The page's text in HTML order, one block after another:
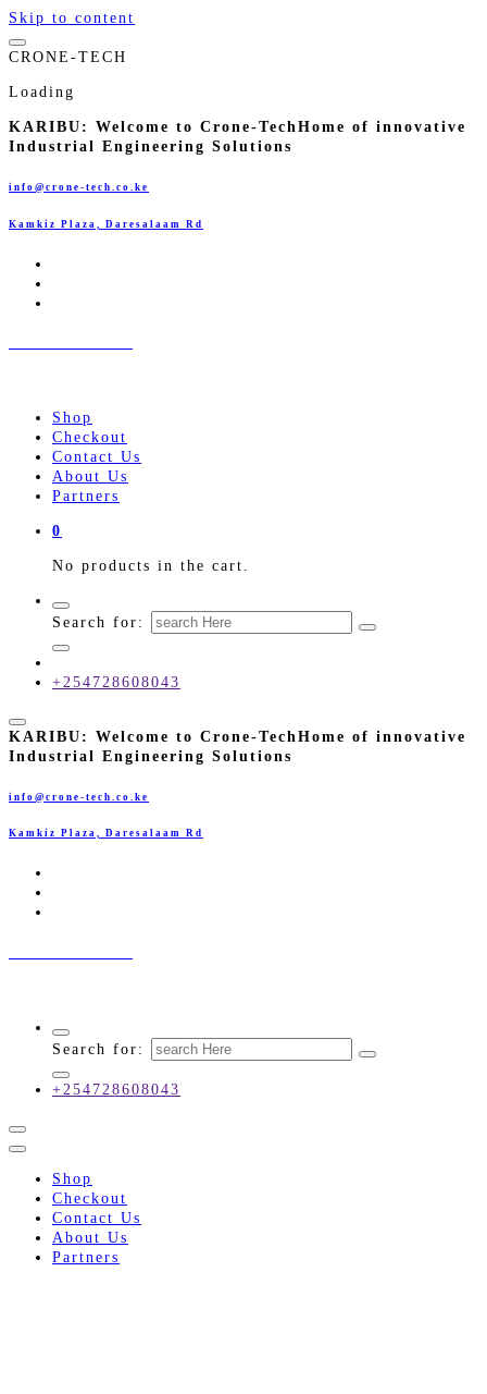
Skip to content
CRONE -TE CH
Loading
KARIBU: Welcome to Crone-TechHome of innovative
Industrial Engineering Solutions
info@crone-tech.co.ke
Kamkiz Plaza, Daresalaam Rd
Shop
Checkout
Contact Us
About Us
Partners
0
No products in the cart.
Search for:
+254728608043
KARIBU: Welcome to Crone-Tech Home of innovative
Industrial Engineering Solutions
info@crone-tech.co.ke
Kamkiz Plaza, Daresalaam Rd
Search for:
+254728608043
Shop
Checkout
Contact Us
About Us
Partners